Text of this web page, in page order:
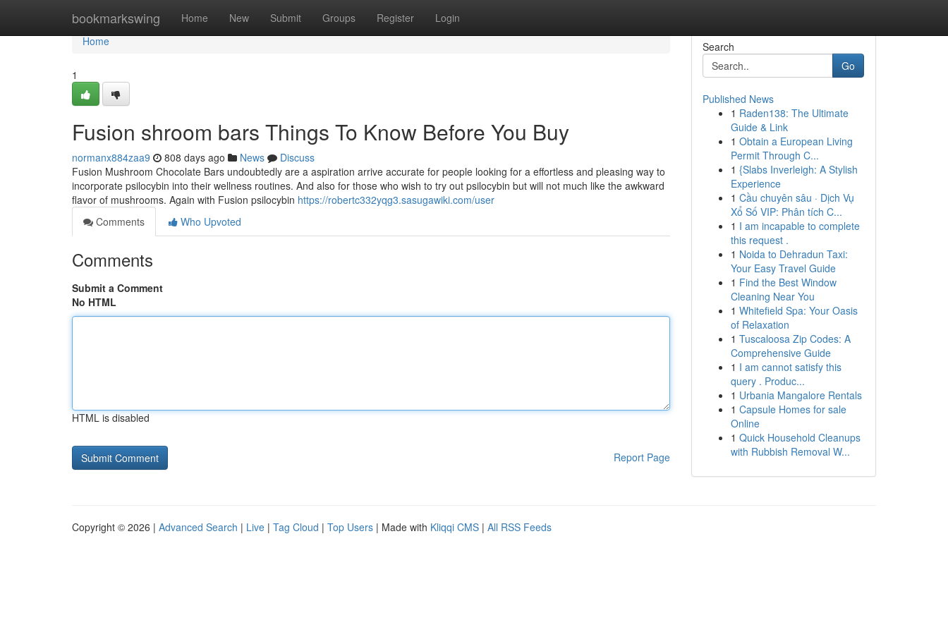
bookmarkswing Home New Submit Groups Register Login
Home
Home
1
Fusion shroom bars Things To Know Before You Buy
normanx884zaa9 808 days ago News
Discuss
Fusion Mushroom Chocolate Bars undoubtedly are a aspiration arrive accurate for people looking for a effortless and pleasing way to
incorporate psilocybin into their wellness routines. And also for those who wish to try out psilocybin but will not much like the awkward
flavor of mushrooms. Again with Fusion psilocybin https://robertc332yqg3.sasugawiki.com/user
Comments
Who Upvoted
Comments
Submit a Comment
No HTML
HTML is disabled
Report Page
Search
Go
Published News
1 Raden138: The Ultimate
Guide & Link
1 Obtain a European Living
Permit Through C...
1 {Slabs Inverleigh: A Stylish
Experience
1 Cầu chuyên sâu · Dịch Vụ
Xổ Số VIP: Phân tích C...
1 I am incapable to complete
this request .
1 Noida to Dehradun Taxi:
Your Easy Travel Guide
1 Find the Best Window
Cleaning Near You
1 Whitefield Spa: Your Oasis
of Relaxation
1 Tuscaloosa Zip Codes: A
Comprehensive Guide
1 I am cannot satisfy this
query . Produc...
1 Urbania Mangalore Rentals
1 Capsule Homes for sale
Online
1 Quick Household Cleanups
with Rubbish Removal W...
Copyright © 2026 | Advanced Search | Live | Tag Cloud | Top Users | Made with Kliqqi CMS | All RSS Feeds